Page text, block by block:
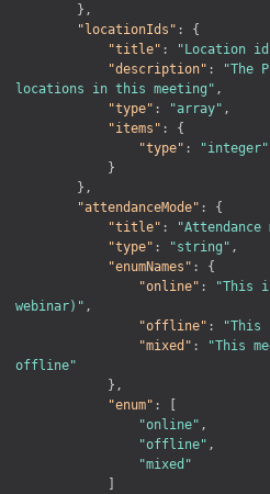
} ,
"locationIds" :
{
"title" : "Location
"description" :
"The
locations in this meeting" ,
"type" : "array" ,
"items" :
{
"type" :
"integer"
}
} ,
"attendanceMode" :
{
"title" : "Attendance
"type" : "string" ,
"enumNames" :
{
"online" :
"This
webinar)" ,
"offline" : "This
"mixed" :
"This
offline"
} ,
"enum" :
[
"online" ,
"offline" ,
"mixed"
]